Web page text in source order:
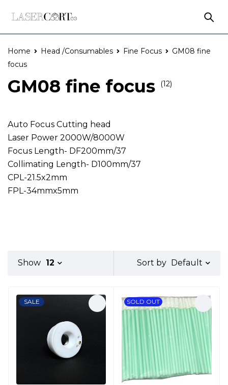
Home Head /Consumables Fine Focus
GM08 fine
focus
GM08 fine focus (12)
Auto Focus Cutting head
Laser Power 2000W/8000W
Focus Length- DF200mm/37
Collimating Length- D100mm/37
CPL-21.5x2mm
FPL-34mmx5mm
Sort by Default
Show 12
SALE SOLD OUT